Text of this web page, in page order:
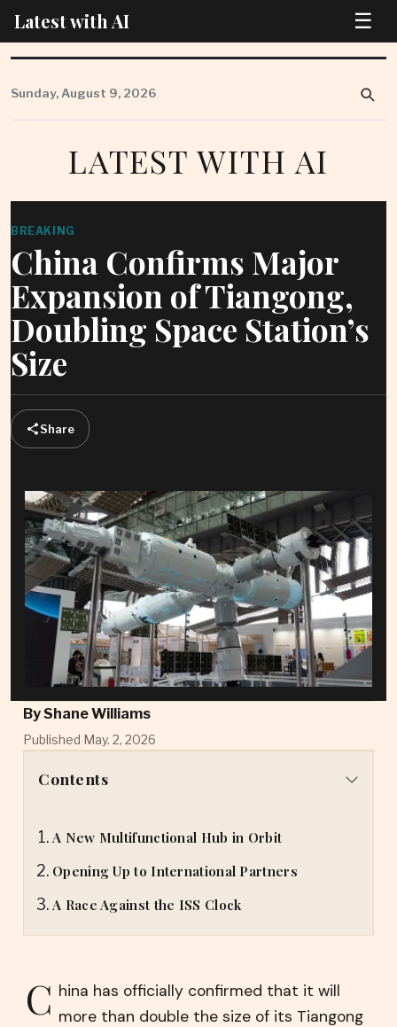
Latest with AI ☰
to
content
Sunday, August 9, 2026
LATEST WITH AI
BREAKING
China Confirms Major
Expansion of Tiangong,
Doubling Space Station’s
Size
Share
ByShane Williams
Published May. 2, 2026
Contents
A New Multifunctional Hub in Orbit
Opening Up to International Partners
A Race Against the ISS Clock
C hina has officially confirmed that it will
more than double the size of its Tiangong